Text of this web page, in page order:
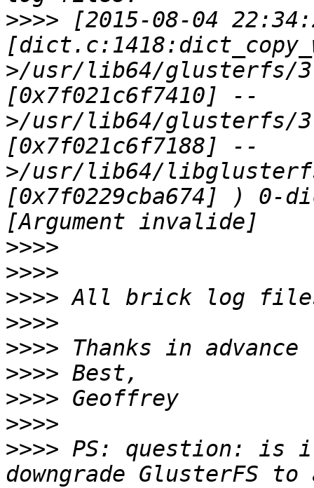
>>>> [2015-08-04
>/usr/lib64/glusterfs/
[0x7f021c6f7410] --
>/usr/lib64/glusterfs/
[0x7f021c6f7188] --
>/usr/lib64/
[0x7f0229cba674] )
>>>>
>>>>
>>>>
>>>>
>>>>
>>>>
>>>>
>>>>
>>>> PS: question: is
downgrade GlusterFS